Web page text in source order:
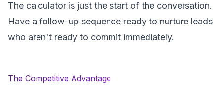
The calculator is just the start of the conversation.
Have a follow-up sequence ready to nurture leads
who aren't ready to commit immediately.
The Competitive Advantage